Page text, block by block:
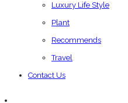
Luxury Life Style
Plant
Recommends
Travel
Contact Us